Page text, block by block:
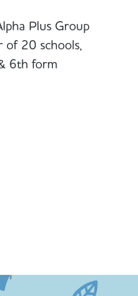
Plus Group
of 20 schools,
6th form